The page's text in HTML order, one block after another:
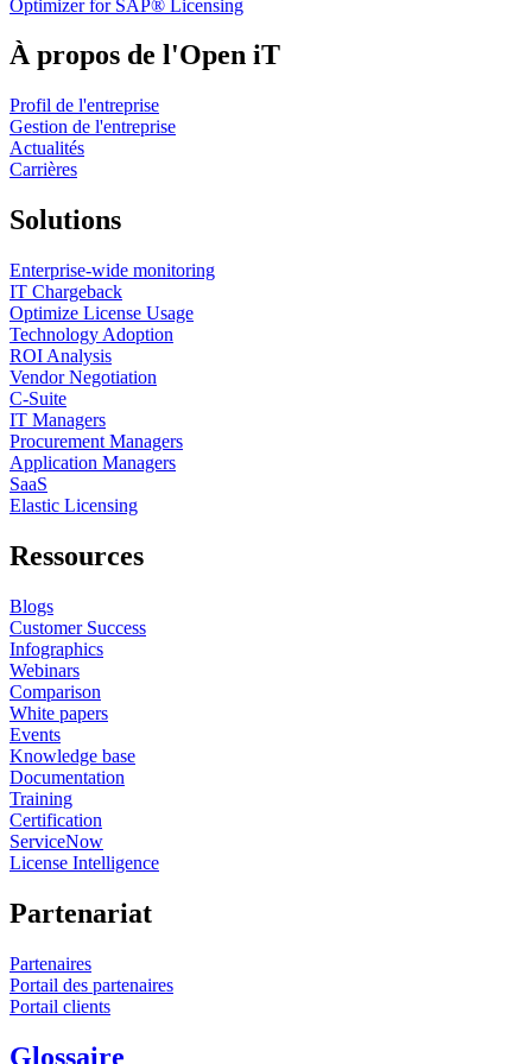
capacity may be consumed by low-impact or poorly
timed analyses, reducing overall return on investment.
identify these inefficiencies and prioritize simulation
activity that delivers greater marginal aerodynamic
value. The presentation also explores the relationship
between resource utilization and simulation ROI.
capacity, and peak demand supports more effective
alignment between engineering demand and available
resources, particularly when all simulation activity
contributes to regulated budgets. Time-resolved views of
usage across Aerodynamic Testing Periods further
enable forward planning, allowing teams to allocate
simulation effort where it delivers the greatest
performance benefit. Although motivated by the extreme
advanced manufacturing. In these sectors, simulation
ROI increasingly depends on governance, prioritization,
and decision quality rather than unrestricted
computational scale. By treating simulation usage data as
an engineering signal rather than an administrative
artifact, organizations operating under Formula One–
style constraints can maximize the value of simulation—
turning limitation into a competitive advantage.
Optimizer for SAP® Licensing
À propos de l'Open iT
Profil de l'entreprise
Gestion de l'entreprise
Actualités
Carrières
Solutions
Enterprise-wide monitoring
IT Chargeback
Optimize License Usage
Technology Adoption
ROI Analysis
Vendor Negotiation
C-Suite
IT Managers
Procurement Managers
Application Managers
SaaS
Elastic Licensing
Ressources
Blogs
Customer Success
Infographics
Webinars
Comparison
White papers
Events
Knowledge base
Documentation
Training
Certification
ServiceNow
License Intelligence
Partenariat
Partenaires
Portail des partenaires
Portail clients
Glossaire